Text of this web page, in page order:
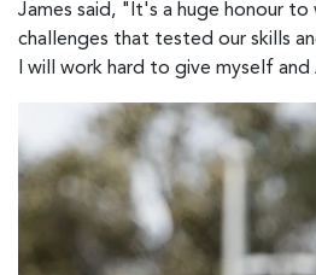
James said, "It's a huge honour
challenges that tested our skills
I will work hard to give myself